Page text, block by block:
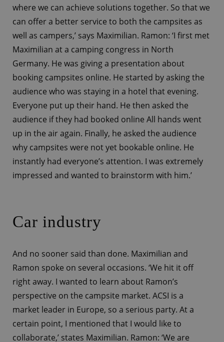
where we can achieve solutions together. So that we
can offer a better service to both the campsites as
well as campers,’ says Maximilian. Ramon: ‘I first met
Maximilian at a camping congress in North
Germany. He was giving a presentation about
booking campsites online. He started by asking the
audience who was staying in a hotel that evening.
Everyone put up their hand. He then asked the
audience if they had booked online All hands went
up in the air again. Finally, he asked the audience
why campsites were not yet bookable online. He
instantly had everyone’s attention. I was extremely
impressed and wanted to brainstorm with him.’
Car industry
And no sooner said than done. Maximilian and
Ramon spoke on several occasions. ‘We hit it off
right away. I wanted to learn about Ramon’s
perspective on the campsite market. ACSI is a
market leader in Europe, so a serious party. At a
certain point, I mentioned that I would like to
collaborate,’ states Maximilian. Ramon: ‘We are